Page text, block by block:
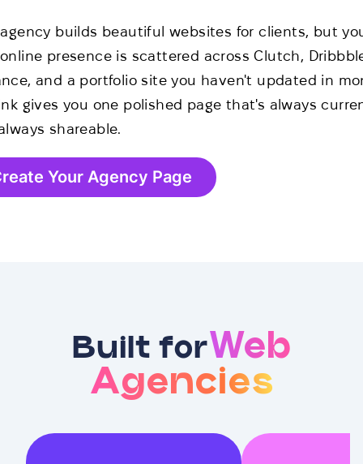
agency builds beautiful websites for clients, but
presence is scattered across Clutch,
and a portfolio site you haven't updated in
gives you one polished page that's always
shareable.
Your Agency Page
Built forWeb
Agencies